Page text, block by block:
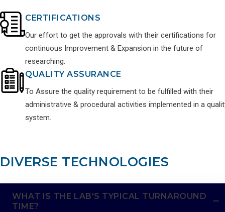
CERTIFICATIONS
Our effort to get the approvals with their certifications for
continuous Improvement & Expansion in the future of
researching.
QUALITY ASSURANCE
To Assure the quality requirement to be fulfilled with their
administrative & procedural activities implemented in a
system.
DIVERSE TECHNOLOGIES
WHAT IS THE LAB'S TYPICAL TURNAROUND
TIME?